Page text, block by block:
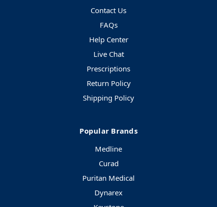
Contact Us
FAQs
Help Center
Live Chat
Prescriptions
Return Policy
Shipping Policy
Popular Brands
Medline
Curad
Puritan Medical
Dynarex